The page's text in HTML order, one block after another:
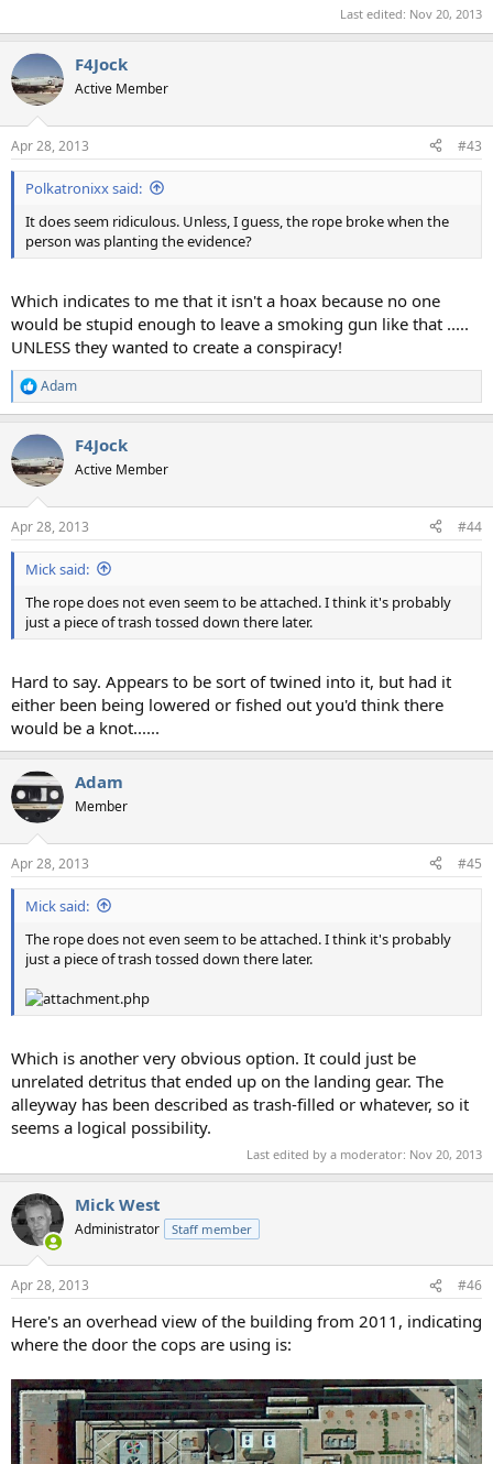
Last edited: Nov 20, 2013
F4Jock
Active Member
Apr 28, 2013 #43
Polkatronixx said:
It does seem ridiculous. Unless, I guess, the rope broke when the
person was planting the evidence?
Which indicates to me that it isn't a hoax because no one
would be stupid enough to leave a smoking gun like that .....
UNLESS they wanted to create a conspiracy!
R
e
c
t
i
s
:
Adam
F4Jock
Active Member
Apr 28, 2013 #44
Mick said:
The rope does not even seem to be attached. I think it's probably
just a piece of trash tossed down there later.
Hard to say. Appears to be sort of twined into it, but had it
either been being lowered or fished out you'd think there
would be a knot......
Adam
Member
Apr 28, 2013 #45
Mick said:
The rope does not even seem to be attached. I think it's probably
just a piece of trash tossed down there later.
Which is another very obvious option. It could just be
unrelated detritus that ended up on the landing gear. The
alleyway has been described as trash-filled or whatever, so it
seems a logical possibility.
Last edited by a moderator: Nov 20, 2013
Mick West
Administrator Staff member
Apr 28, 2013 #46
Here's an overhead view of the building from 2011, indicating
where the door the cops are using is: